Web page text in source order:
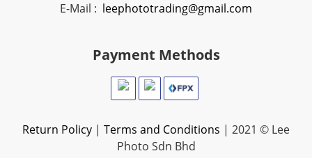
E-Mail : leephototrading@gmail.com
Payment Methods
Return Policy | Terms and Conditions | 2021 © Lee
Photo Sdn Bhd